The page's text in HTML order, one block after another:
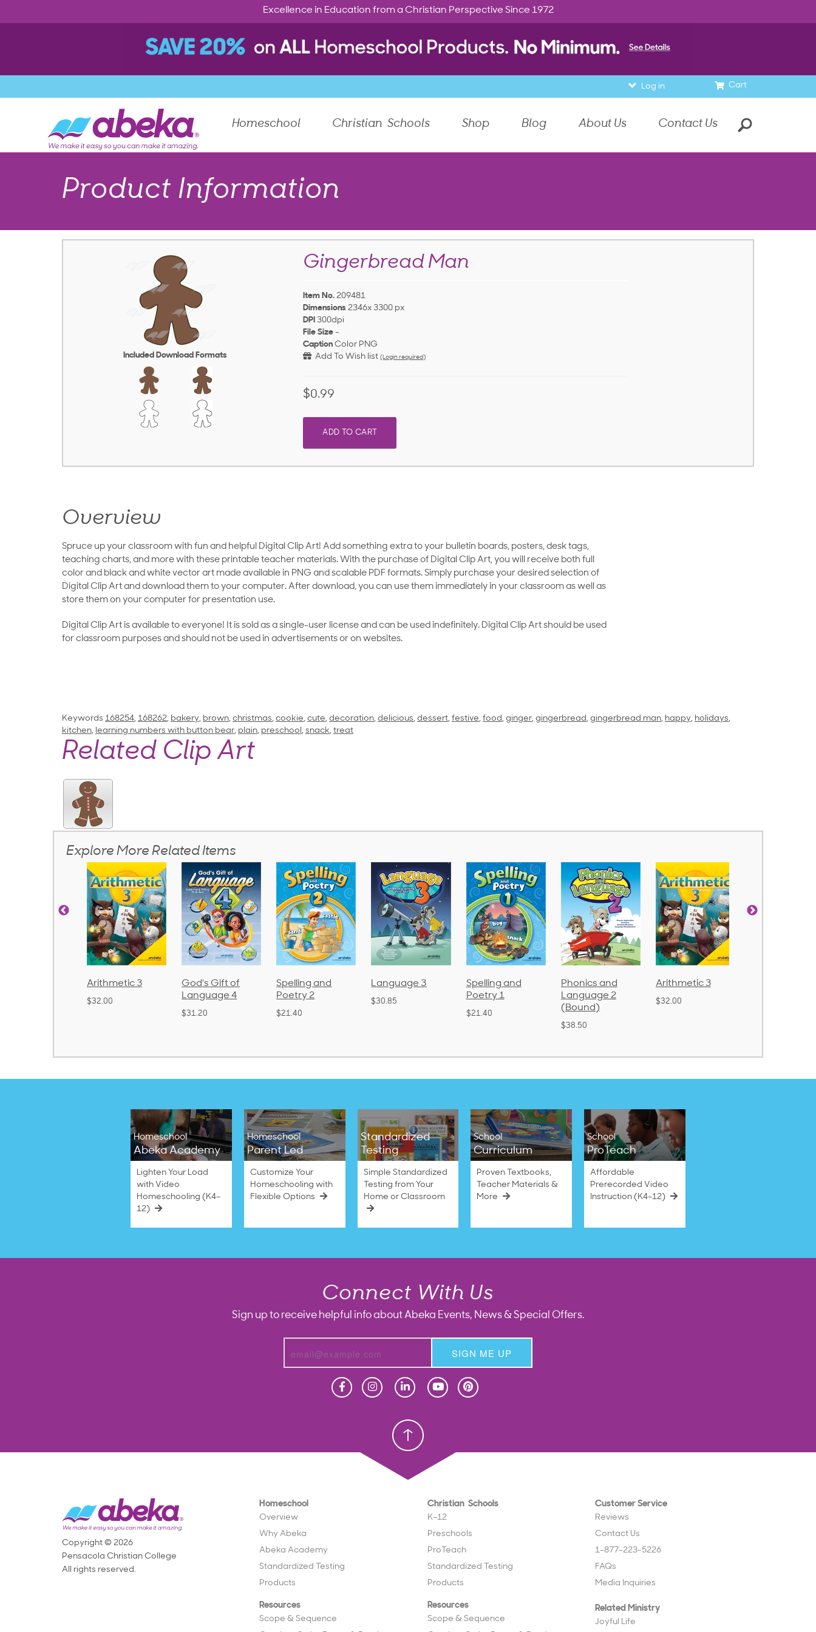
Excellence in Education from a Christian Perspective Since 1972
Cart
Log in
Homeschool Christian Schools Shop Blog About Us Contact Us
Product Information
Included Download Formats
Gingerbread Man
Item No. 209481
Dimensions 2346x 3300 px
DPI 300dpi
File Size -
Caption Color PNG
Add To Wish list (Login required)
$0.99
ADD TO CART
Overview
Spruce up your classroom with fun and helpful Digital Clip Art! Add something extra to your bulletin boards, posters, desk tags,
teaching charts, and more with these printable teacher materials. With the purchase of Digital Clip Art, you will receive both full
color and black and white vector art made available in PNG and scalable PDF formats. Simply purchase your desired selection of
Digital Clip Art and download them to your computer. After download, you can use them immediately in your classroom as well as
store them on your computer for presentation use.
Digital Clip Art is available to everyone! It is sold as a single-user license and can be used indefinitely. Digital Clip Art should be used
for classroom purposes and should not be used in advertisements or on websites.
Keywords 168254, 168262, bakery, brown, christmas, cookie, cute, decoration, delicious, dessert, festive, food, ginger, gingerbread, gingerbread man, happy, holidays,
kitchen, learning numbers with button bear, plain, preschool, snack, treat
Related Clip Art
Explore More Related Items
God's Gift of
Language 4
Spelling and
Poetry 2
$21.40
Language 3
$30.85
Spelling and
Poetry 1
Phonics and
Language 2
(Bound)
Arithmetic 3
$32.00
God's Gift of
Language 4
Homeschool
Abeka Academy
Lighten Your Load
with Video
Homeschooling (K4–
12)
Homeschool
Parent Led
Customize Your
Homeschooling with
Flexible Options
Standardized
Testing
Simple Standardized
Testing from Your
Home or Classroom
School
Curriculum
Proven Textbooks,
Teacher Materials &
More
School
ProTeach
Affordable
Prerecorded Video
Instruction (K4–12)
Connect With Us
Sign up to receive helpful info about Abeka Events, News & Special Offers.
SIGN ME UP
Christian School
Homeschool
Overview
Why Abeka
Abeka Academy
Standardized Testing
Products
Resources
Scope & Sequence
Christian Schools
K–12
Preschools
ProTeach
Standardized Testing
Products
Resources
Scope & Sequence
Customer Service
Reviews
Contact Us
1-877-223-5226
FAQs
Media Inquiries
Related Ministry
Joyful Life
Copyright © 2026
Pensacola Christian College
All rights reserved.